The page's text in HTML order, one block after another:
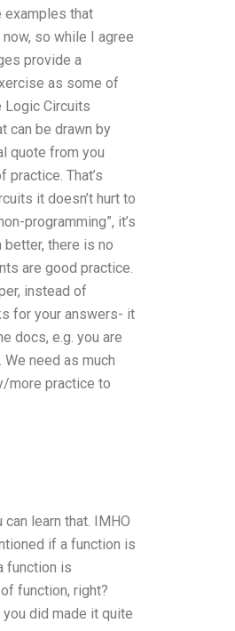
examples that
so while I agree
provide a
as some of
Logic Circuits
can be drawn by
quote from you
That’s
it doesn’t hurt to
programming”, it’s
there is no
are good practice.
instead of
for your answers- it
docs, e.g. you are
need as much
more practice to
learn that. IMHO
if a function is
function is
function, right?
you did made it quite